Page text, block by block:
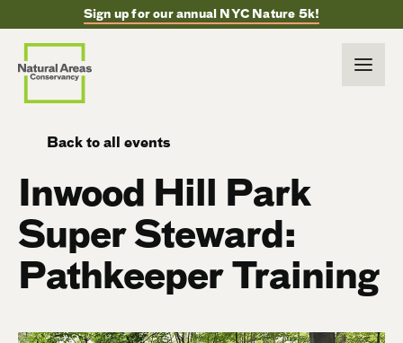
Sign up for our annual NYC Nature 5k!
Back to all events
Inwood Hill Park
Super Steward:
Pathkeeper Training